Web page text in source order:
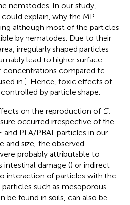
nematodes. In our study,
explain, why the MP
although most of the particles
by nematodes. Due to their
irregularly shaped particles
lead to higher surface-
concentrations compared to
in ). Hence, toxic effects of
by particle shape.
on the reproduction of C.
occurred irrespective of the
and PLA/PBAT particles in our
and size, the observed
probably attributable to
intestinal damage () or indirect
interaction of particles with the
particles such as mesoporous
be found in soils, can also be